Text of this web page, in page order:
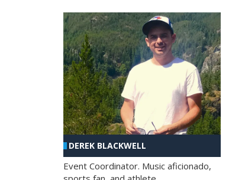
DEREK BLACKWELL
Event Coordinator. Music aficionado,